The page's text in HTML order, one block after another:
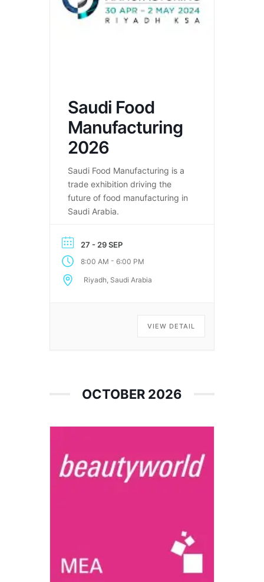
Saudi Food
Manufacturing
2026
Saudi Food Manufacturing is a
trade exhibition driving the
future of food manufacturing in
Saudi Arabia.
27 - 29 SEP
8:00 AM - 6:00 PM
Riyadh, Saudi Arabia
VIEW DETAIL
OCTOBER 2026